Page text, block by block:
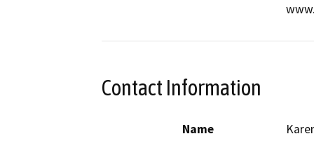
Contact Information
Name